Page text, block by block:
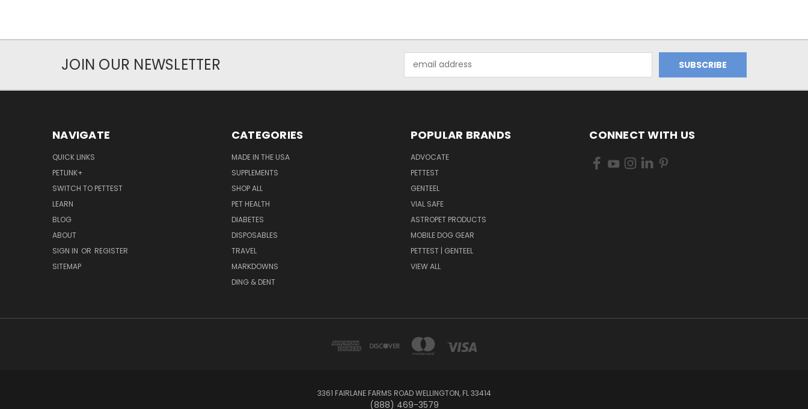
JOIN OUR NEWSLETTER
Address
NAVIGATE
QUICK LINKS
PETLINK+
SWITCH TO PETTEST
LEARN
BLOG
ABOUT
SIGN IN OR REGISTER
SITEMAP
CATEGORIES
MADE IN THE USA
SUPPLEMENTS
SHOP ALL
PET HEALTH
DIABETES
DISPOSABLES
TRAVEL
MARKDOWNS
DING & DENT
POPULAR BRANDS
ADVOCATE
PETTEST
GENTEEL
VIAL SAFE
ASTROPET PRODUCTS
MOBILE DOG GEAR
PETTEST | GENTEEL
VIEW ALL
CONNECT WITH US
3361 FAIRLANE FARMS ROAD WELLINGTON, FL 33414
(888) 469-3579